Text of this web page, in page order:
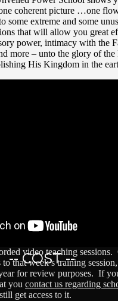
one coherent picture …one
some extreme and some
that will allow you great
power, intimacy with the
more – unto the glory of the
His Kingdom in the
-- COST --
video teaching
to that week’s training
for review purposes. If
you contact us regarding
get access to it.